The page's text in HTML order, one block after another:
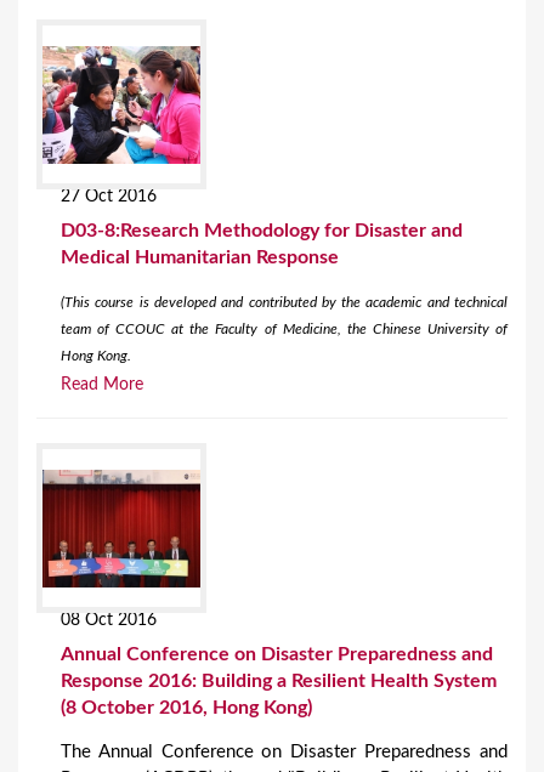
27 Oct 2016
D03-8:Research Methodology for Disaster and
Medical Humanitarian Response
(This course is developed and contributed by the academic and technical
team of CCOUC at the Faculty of Medicine, the Chinese University of
Hong Kong.
Read More
08 Oct 2016
Annual Conference on Disaster Preparedness and
Response 2016: Building a Resilient Health System
(8 October 2016, Hong Kong)
The Annual Conference on Disaster Preparedness and